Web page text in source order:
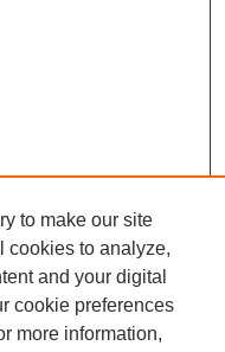
to make our site
cookies to analyze,
and your digital
cookie preferences
more information,